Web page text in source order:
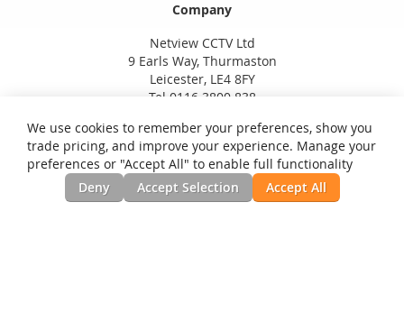
Company
Netview CCTV Ltd
9 Earls Way, Thurmaston
Leicester, LE4 8FY
Tel 0116 3800 838
We use cookies to remember your preferences, show you
trade pricing, and improve your experience. Manage your
preferences or "Accept All" to enable full functionality
Deny
Accept Selection Accept All